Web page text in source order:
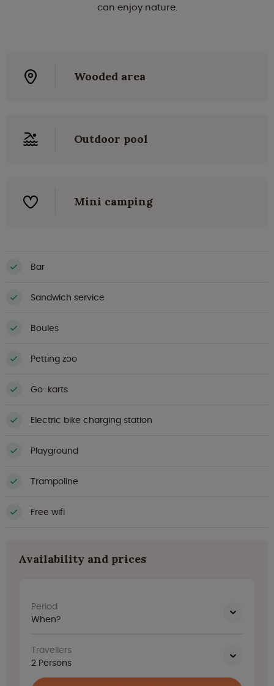
can enjoy nature.
Wooded area
Outdoor pool
Mini camping
Bar
Sandwich service
Boules
Petting zoo
Go-karts
Electric bike charging station
Playground
Trampoline
Free wifi
Availability and prices
Period
When?
Travellers
2 Persons